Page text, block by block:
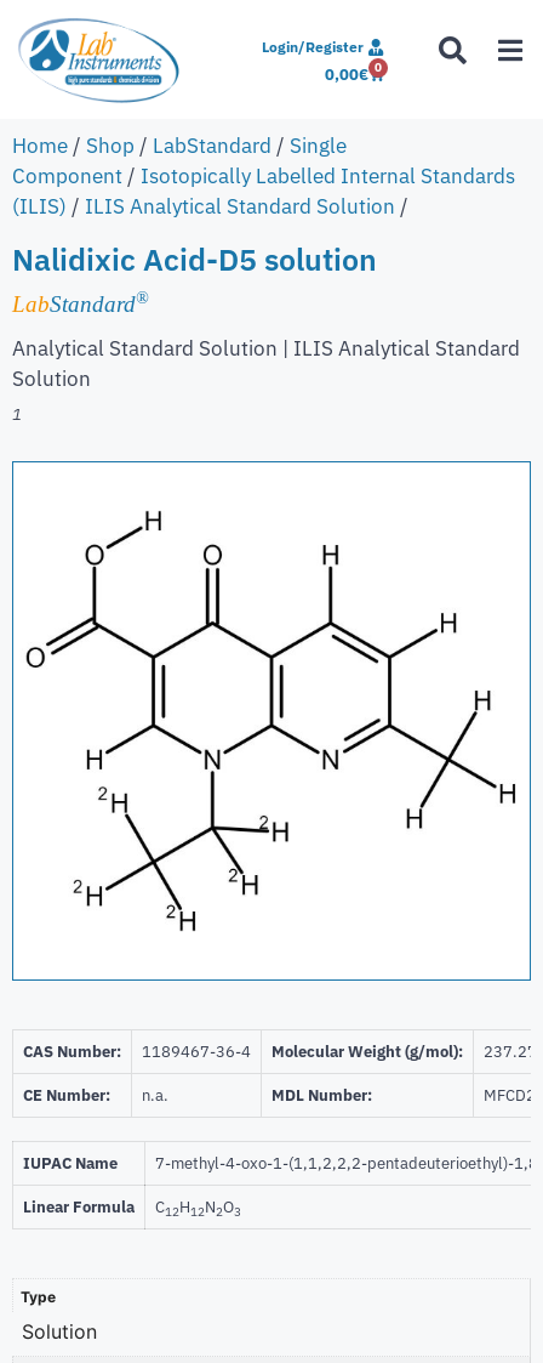
Login/Register
0,00€ 0
Home / Shop / LabStandard / Single
Component / Isotopically Labelled Internal Standards
(ILIS) / ILIS Analytical Standard Solution /
Nalidixic Acid-D5 solution
LabStandard®
Analytical Standard Solution | ILIS Analytical Standard
Solution
1
CAS Number: 1189467-36-4 Molecular Weight (g/mol): 237.27
CE Number: n.a. MDL Number:
IUPAC Name 7-methyl-4-oxo-1-(1,1,2,2,2-pentadeuterioethyl)-
Linear Formula C12H12N2O3
Type
Solution